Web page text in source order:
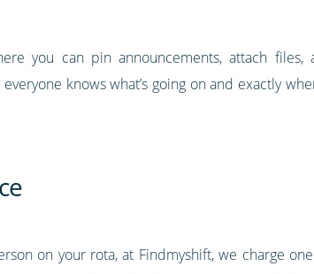
you can pin announcements, attach files,
knows what’s going on and exactly
on your rota, at Findmyshift, we charge